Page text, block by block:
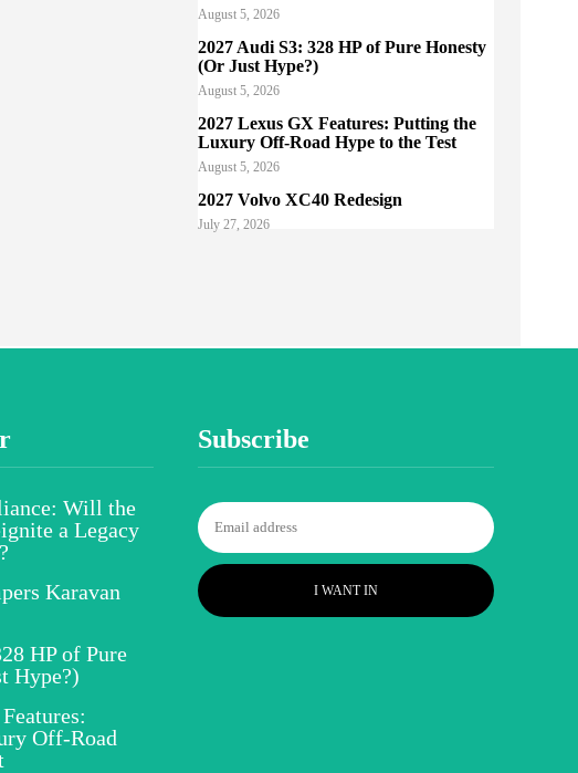
August 5, 2026
2027 Audi S3: 328 HP of Pure Honesty
(Or Just Hype?)
August 5, 2026
2027 Lexus GX Features: Putting the
Luxury Off-Road Hype to the Test
August 5, 2026
2027 Volvo XC40 Redesign
July 27, 2026
Will the
a Legacy
Karavan
HP of Pure
Hype?)
Off-Road
Subscribe
I WANT IN